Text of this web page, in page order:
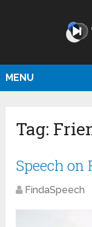
MENU
Tag:
Speech on
FindaSpeech